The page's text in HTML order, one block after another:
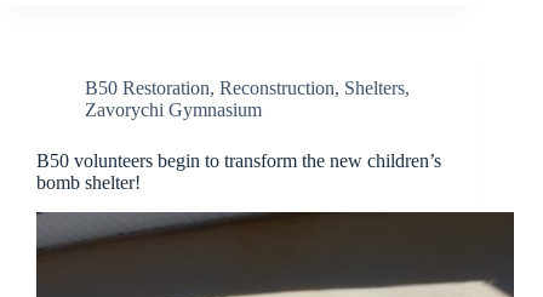
B50 Restoration, Reconstruction, Shelters,
Zavorychi Gymnasium
B50 volunteers begin to transform the new children’s
bomb shelter!